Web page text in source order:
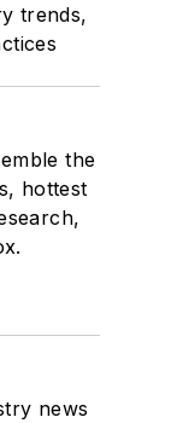
trends,
the
hottest
news